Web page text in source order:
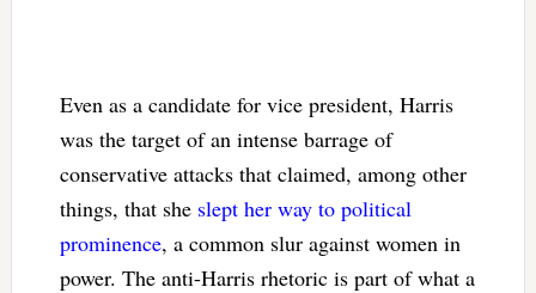
Even as a candidate for vice president, Harris
was the target of an intense barrage of
conservative attacks that claimed, among other
things, that she slept her way to political
prominence, a common slur against women in
power. The anti-Harris rhetoric is part of what a